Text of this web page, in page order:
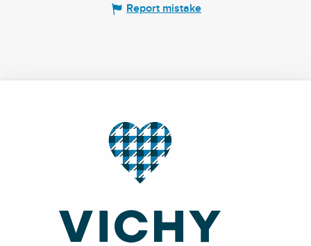
Report mistake